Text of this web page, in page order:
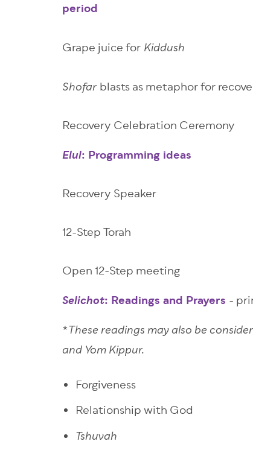
period
Grape juice for Kiddush
Shofar blasts as metaphor for
Recovery Celebration Ceremony
Elul: Programming ideas
Recovery Speaker
12-Step Torah
Open 12-Step meeting
Selichot: Readings and Prayers -
* These readings may also be
and Yom Kippur.
Forgiveness
Relationship with God
Tshuvah